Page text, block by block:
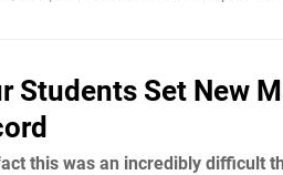
again utilising quirky skips that
Students Set New
this was an incredibly difficult